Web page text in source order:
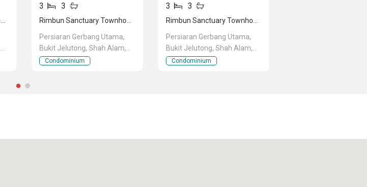
3 3
Persiaran Gerbang Utama,
Bukit Jelutong, Shah Alam,
Selangor
Condominium
3 3
Persiaran Gerbang Utama,
Bukit Jelutong, Shah Alam,
Selangor
Condominium